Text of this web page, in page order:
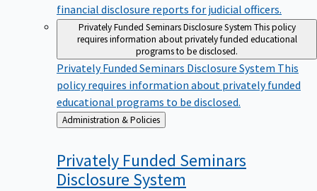
financial disclosure reports for judicial officers.
Privately Funded Seminars Disclosure System This policy
requires information about privately funded educational
programs to be disclosed.
Privately Funded Seminars Disclosure System This
policy requires information about privately funded
educational programs to be disclosed.
Back
to
Administration & Policies
Privately Funded Seminars
Disclosure System